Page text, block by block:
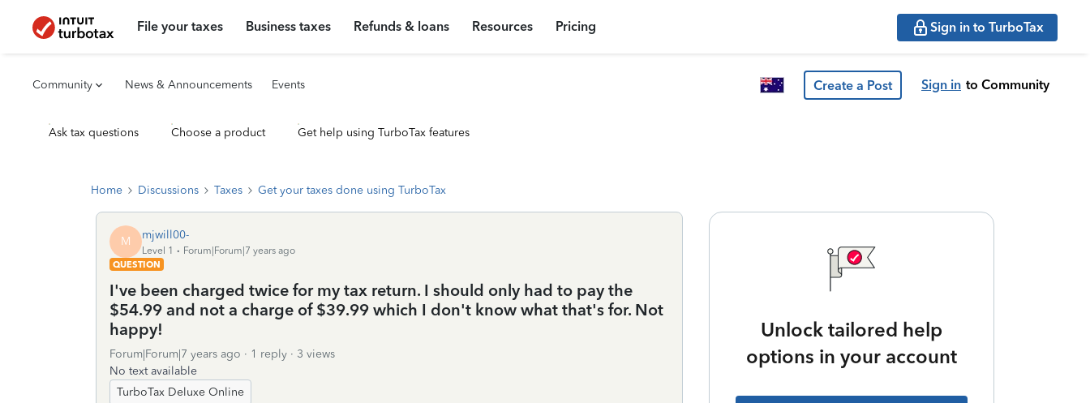
File your taxes Business taxes Refunds & loans Resources Pricing Sign in to TurboTax
Community News & Announcements Events Create a Post Sign in to Community
Ask tax questions Choose a product Get help using TurboTax features
Home Discussions Taxes Get your taxes done using TurboTax
M mjwill00-
Level 1
Forum|Forum|7 years ago
QUESTION
I've been charged twice for my tax return. I should only had to pay the
$54.99 and not a charge of $39.99 which I don't know what that's for. Not
happy!
Forum|Forum|7 years ago 1 reply
3 views
No text available
TurboTax Deluxe Online
Unlock tailored help
options in your account